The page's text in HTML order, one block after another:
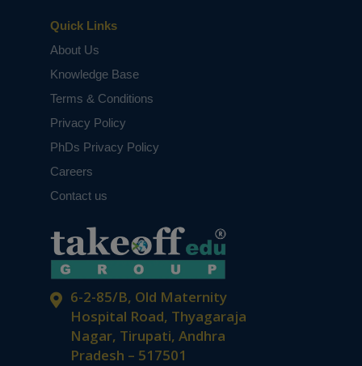
6-2-85/B, Old Maternity
Hospital Road, Thyagaraja
Nagar, Tirupati, Andhra
Pradesh – 517501
Quick Links
About Us
Knowledge Base
Terms & Conditions
Privacy Policy
PhDs Privacy Policy
Careers
Contact us